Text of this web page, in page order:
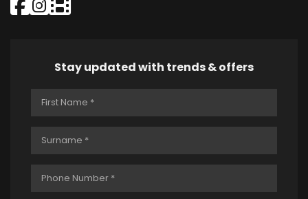
Stay updated with trends & offers